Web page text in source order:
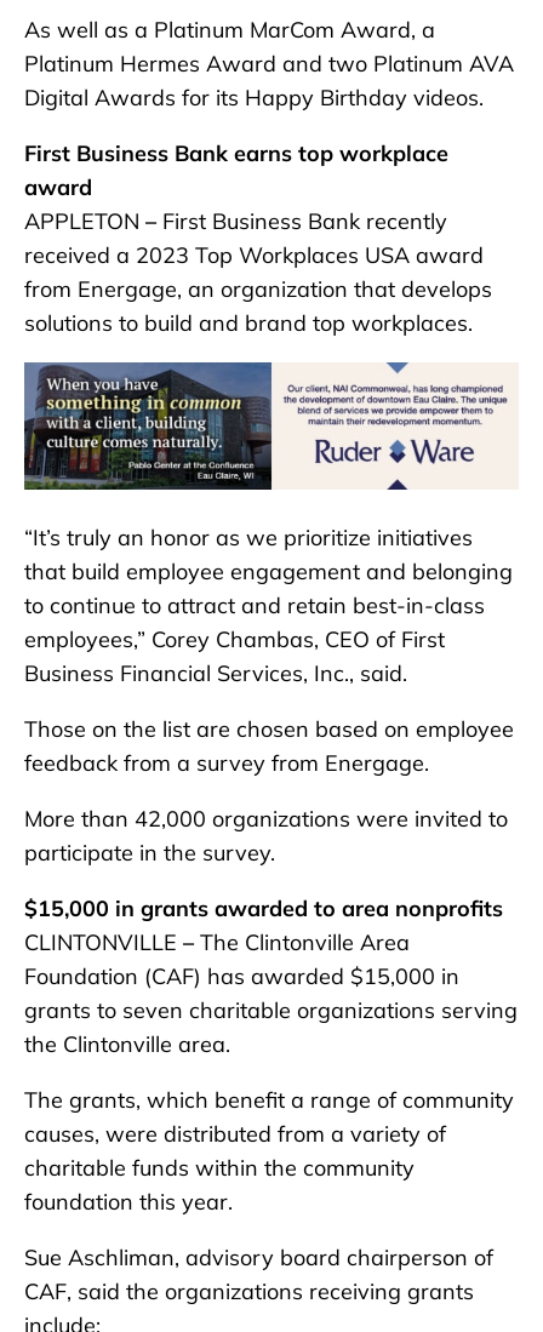
As well as a Platinum MarCom Award, a
Platinum Hermes Award and two Platinum AVA
Digital Awards for its Happy Birthday videos.
First Business Bank earns top workplace
award
APPLETON – First Business Bank recently
received a 2023 Top Workplaces USA award
from Energage, an organization that develops
solutions to build and brand top workplaces.
“It’s truly an honor as we prioritize initiatives
that build employee engagement and belonging
to continue to attract and retain best-in-class
employees,” Corey Chambas, CEO of First
Business Financial Services, Inc., said.
Those on the list are chosen based on employee
feedback from a survey from Energage.
More than 42,000 organizations were invited to
participate in the survey.
$15,000 in grants awarded to area nonprofits
CLINTONVILLE – The Clintonville Area
Foundation (CAF) has awarded $15,000 in
grants to seven charitable organizations serving
the Clintonville area.
The grants, which benefit a range of community
causes, were distributed from a variety of
charitable funds within the community
foundation this year.
Sue Aschliman, advisory board chairperson of
CAF, said the organizations receiving grants
include: